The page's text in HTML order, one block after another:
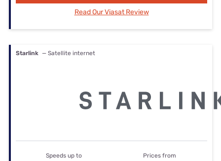
Read Our Viasat Review
Starlink — Satellite internet
Speeds up to Prices from